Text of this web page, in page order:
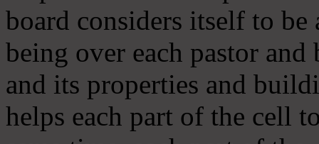
board considers itself to be
being over each pastor
and its properties and
helps each part of the cell